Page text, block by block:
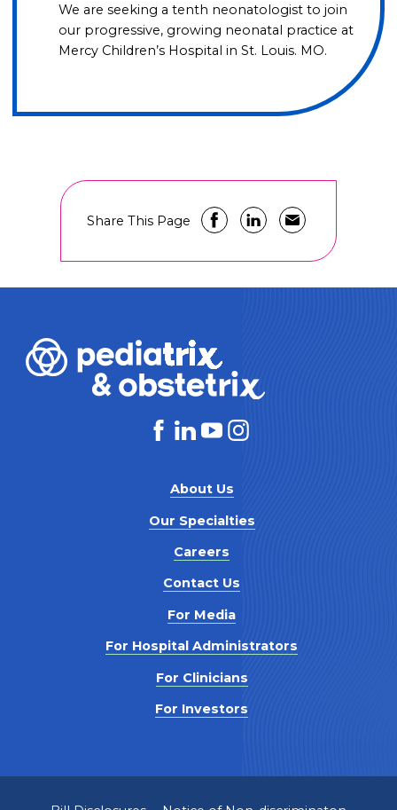
We are seeking a tenth neonatologist to join
our progressive, growing neonatal practice at
Mercy Children’s Hospital in St. Louis. MO.
Share This Page
About Us
Our Specialties
Careers
Contact Us
For Media
For Hospital Administrators
For Clinicians
For Investors